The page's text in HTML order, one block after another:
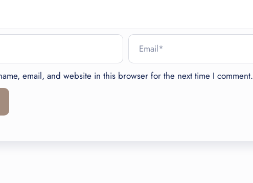
email, and website in this browser for the next time I comment.